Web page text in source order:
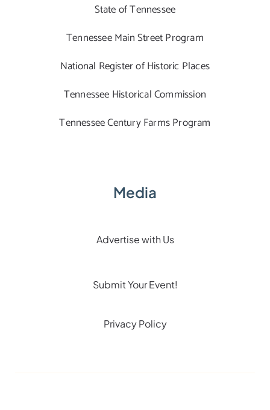
State of Tennessee
Tennessee Main Street Program
National Register of Historic Places
Tennessee Historical Commission
Tennessee Century Farms Program
Media
Advertise with Us
Submit Your Event!
Privacy Policy